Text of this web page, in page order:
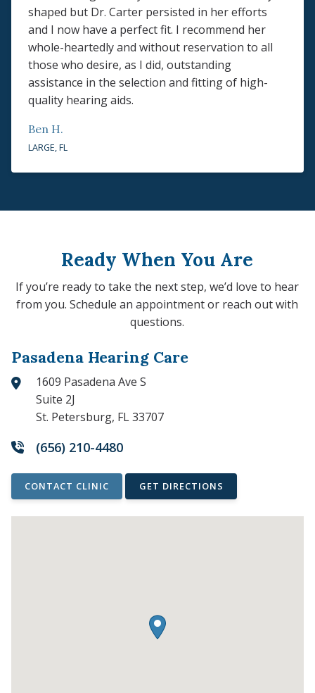
shaped but Dr. Carter persisted in her efforts
and I now have a perfect fit. I recommend her
whole-heartedly and without reservation to all
those who desire, as I did, outstanding
assistance in the selection and fitting of high-
quality hearing aids.
Ben H.
LARGE, FL
Ready When You Are
If you’re ready to take the next step, we’d love to hear
from you. Schedule an appointment or reach out with
questions.
Pasadena Hearing Care
1609 Pasadena Ave S
Suite 2J
St. Petersburg, FL 33707
(656) 210-4480
CONTACT CLINIC GET DIRECTIONS